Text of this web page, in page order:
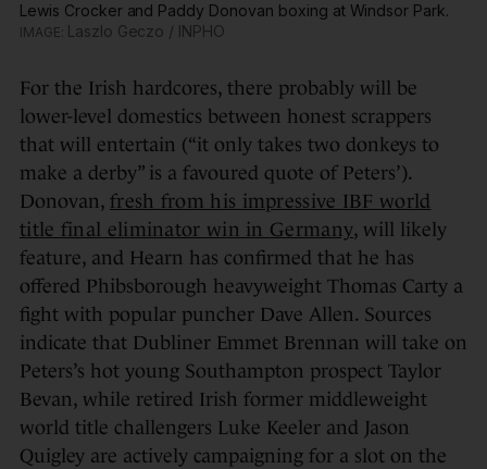
Lewis Crocker and Paddy Donovan boxing at Windsor Park.
Laszlo Geczo / INPHO
For the Irish hardcores, there probably will be
lower-level domestics between honest scrappers
that will entertain (“it only takes two donkeys to
make a derby” is a favoured quote of Peters’).
Donovan, fresh from his impressive IBF world
title final eliminator win in Germany, will likely
feature, and Hearn has confirmed that he has
offered Phibsborough heavyweight Thomas Carty a
fight with popular puncher Dave Allen. Sources
indicate that Dubliner Emmet Brennan will take on
Peters’s hot young Southampton prospect Taylor
Bevan, while retired Irish former middleweight
world title challengers Luke Keeler and Jason
Quigley are actively campaigning for a slot on the